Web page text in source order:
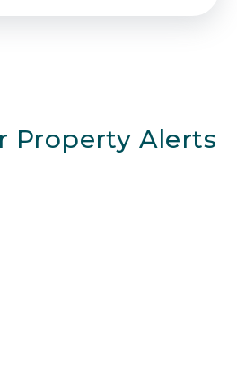
Property Alerts